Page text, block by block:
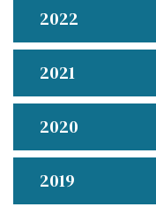
2022
2021
2020
2019